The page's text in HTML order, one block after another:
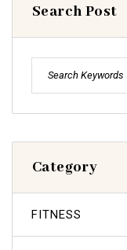
Search Post
Category
FITNESS